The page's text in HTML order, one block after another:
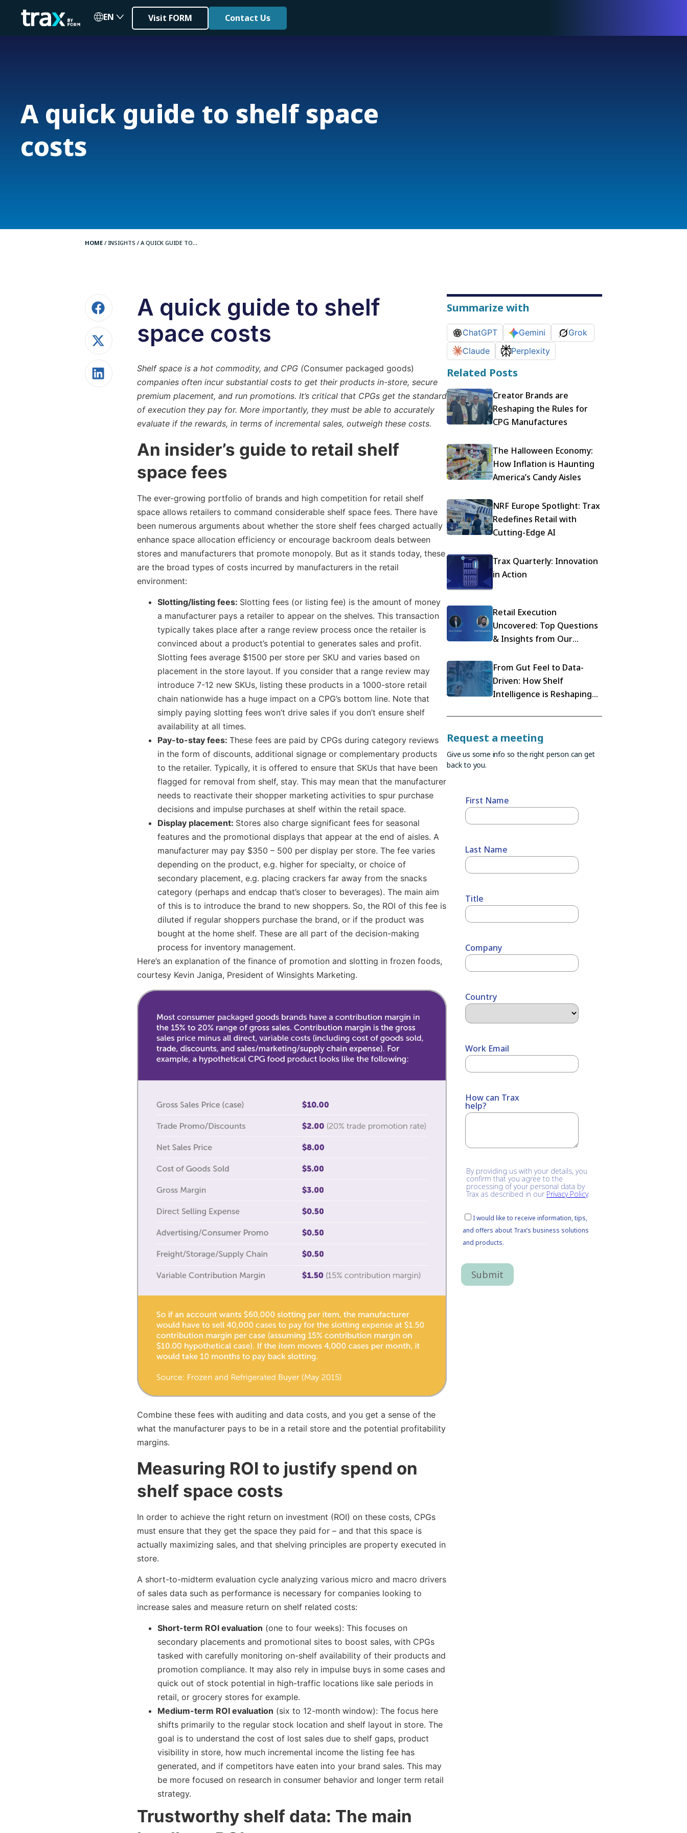
EN Visit FORM Contact Us
A quick guide to shelf space
costs
HOME /INSIGHTS /A QUICK GUIDE TO...
A quick guide to shelf
space costs
Shelf space is a hot commodity, and CPG (Consumer packaged goods)
companies often incur substantial costs to get their products in-store, secure
premium placement, and run promotions. It’s critical that CPGs get the standard
of execution they pay for. More importantly, they must be able to accurately
evaluate if the rewards, in terms of incremental sales, outweigh these costs.
An insider’s guide to retail shelf
space fees
The ever-growing portfolio of brands and high competition for retail shelf
space allows retailers to command considerable shelf space fees. There have
been numerous arguments about whether the store shelf fees charged actually
enhance space allocation efficiency or encourage backroom deals between
stores and manufacturers that promote monopoly. But as it stands today, these
are the broad types of costs incurred by manufacturers in the retail
environment:
Slotting/listing fees: Slotting fees (or listing fee) is the amount of money
a manufacturer pays a retailer to appear on the shelves. This transaction
typically takes place after a range review process once the retailer is
convinced about a product’s potential to generates sales and profit.
Slotting fees average $1500 per store per SKU and varies based on
placement in the store layout. If you consider that a range review may
introduce 7-12 new SKUs, listing these products in a 1000-store retail
chain nationwide has a huge impact on a CPG’s bottom line. Note that
simply paying slotting fees won’t drive sales if you don’t ensure shelf
availability at all times.
Pay-to-stay fees: These fees are paid by CPGs during category reviews
in the form of discounts, additional signage or complementary products
to the retailer. Typically, it is offered to ensure that SKUs that have been
flagged for removal from shelf, stay. This may mean that the manufacturer
needs to reactivate their shopper marketing activities to spur purchase
decisions and impulse purchases at shelf within the retail space.
Display placement: Stores also charge significant fees for seasonal
features and the promotional displays that appear at the end of aisles. A
manufacturer may pay $350 – 500 per display per store. The fee varies
depending on the product, e.g. higher for specialty, or choice of
secondary placement, e.g. placing crackers far away from the snacks
category (perhaps and endcap that’s closer to beverages). The main aim
of this is to introduce the brand to new shoppers. So, the ROI of this fee is
diluted if regular shoppers purchase the brand, or if the product was
bought at the home shelf. These are all part of the decision-making
process for inventory management.
Here’s an explanation of the finance of promotion and slotting in frozen foods,
courtesy Kevin Janiga, President of Winsights Marketing.
Combine these fees with auditing and data costs, and you get a sense of the
what the manufacturer pays to be in a retail store and the potential profitability
margins.
Measuring ROI to justify spend on
shelf space costs
In order to achieve the right return on investment (ROI) on these costs, CPGs
must ensure that they get the space they paid for – and that this space is
actually maximizing sales, and that shelving principles are property executed in
store.
A short-to-midterm evaluation cycle analyzing various micro and macro drivers
of sales data such as performance is necessary for companies looking to
increase sales and measure return on shelf related costs:
Short-term ROI evaluation (one to four weeks): This focuses on
secondary placements and promotional sites to boost sales, with CPGs
tasked with carefully monitoring on-shelf availability of their products and
promotion compliance. It may also rely in impulse buys in some cases and
quick out of stock potential in high-traffic locations like sale periods in
retail, or grocery stores for example.
Medium-term ROI evaluation (six to 12-month window): The focus here
shifts primarily to the regular stock location and shelf layout in store. The
goal is to understand the cost of lost sales due to shelf gaps, product
visibility in store, how much incremental income the listing fee has
generated, and if competitors have eaten into your brand sales. This may
be more focused on research in consumer behavior and longer term retail
strategy.
Trustworthy shelf data: The main
Summarize with
ChatGPT Gemini
Grok
Claude
Perplexity
Related Posts
Creator Brands are
Reshaping the Rules for
CPG Manufactures
The Halloween Economy:
How Inflation is Haunting
America’s Candy Aisles
NRF Europe Spotlight: Trax
Redefines Retail with
Cutting-Edge AI
Trax Quarterly: Innovation
in Action
Retail Execution
Uncovered: Top Questions
& Insights from Our
From Gut Feel to Data-
Driven: How Shelf
Intelligence is Reshaping
Request a meeting
Give us some info so the right person can get
back to you.